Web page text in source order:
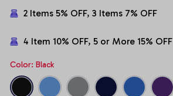
2 Items 5% OFF, 3 Items 7% OFF
4 Item 10% OFF, 5 or More 15% OFF
Color: Black